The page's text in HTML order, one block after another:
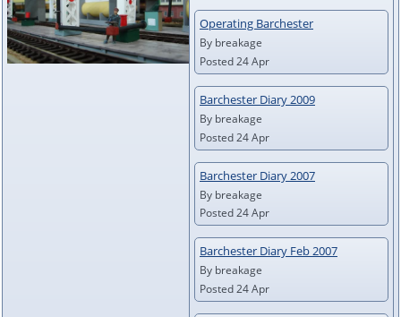
Operating Barchester
By breakage
Posted 24 Apr
Barchester Diary 2009
By breakage
Posted 24 Apr
Barchester Diary 2007
By breakage
Posted 24 Apr
Barchester Diary Feb 2007
By breakage
Posted 24 Apr